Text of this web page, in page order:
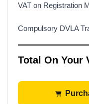
VAT on Registration
Compulsory DVLA
Total On Your